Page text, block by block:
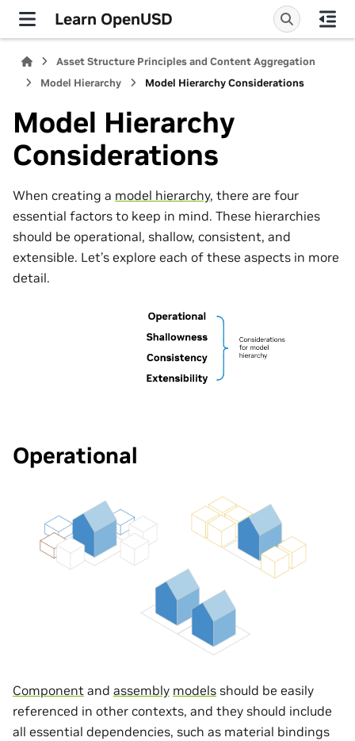
Learn OpenUSD
Asset Structure Principles and Content Aggregation
Model Hierarchy
Model Hierarchy Considerations
Model Hierarchy
Considerations
When creating a model hierarchy, there are four
essential factors to keep in mind. These hierarchies
should be operational, shallow, consistent, and
extensible. Let’s explore each of these aspects in more
detail.
Operational
Component and assembly models should be easily
referenced in other contexts, and they should include
all essential dependencies, such as material bindings